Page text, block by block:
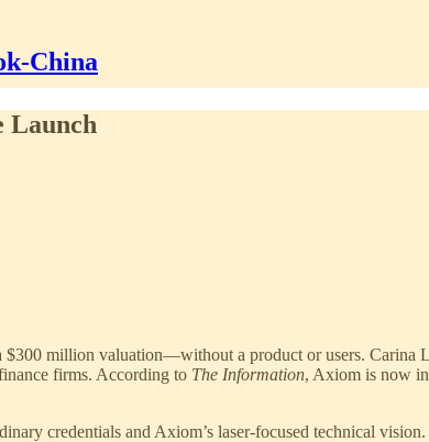
China
Launch
$300 million valuation—without a product or users.
firms. According to The Information, Axiom is now
credentials and Axiom’s laser-focused technical vision.